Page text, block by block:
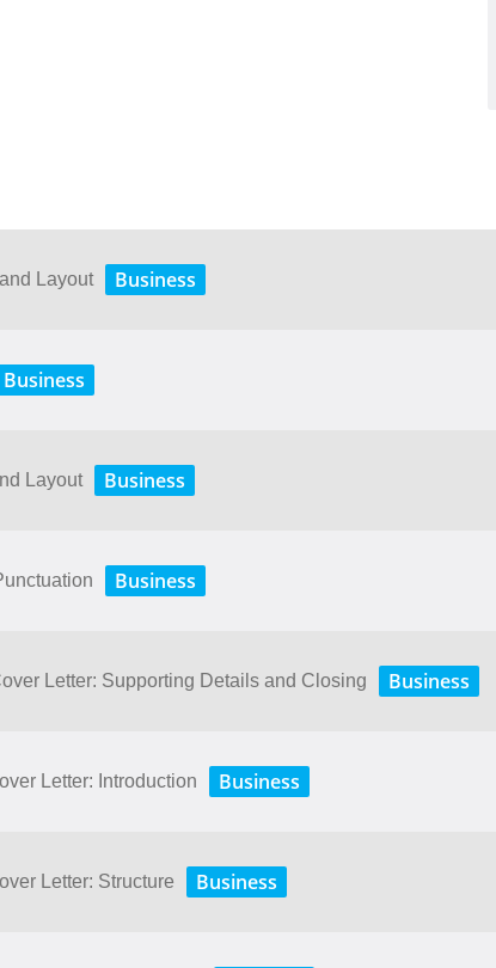
Layout Business
Business
Layout Business
Business
Letter: Supporting Details and Closing Business
Letter: Introduction Business
Letter: Structure Business